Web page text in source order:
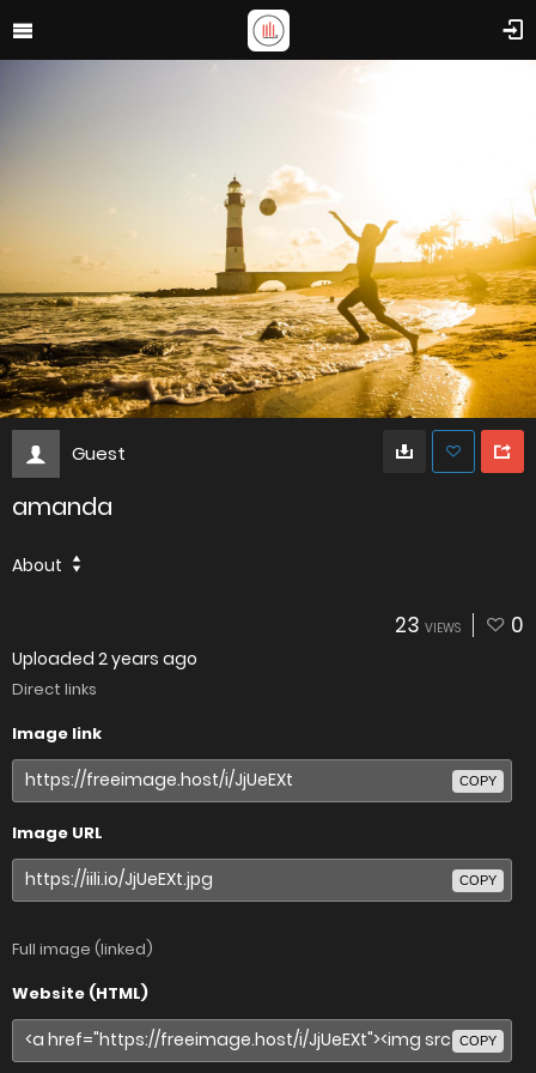
Guest
amanda
About
23 VIEWS 0
Uploaded 2 years ago
Direct links
Image link
COPY
Image URL
COPY
Full image (linked)
Website (HTML)
COPY